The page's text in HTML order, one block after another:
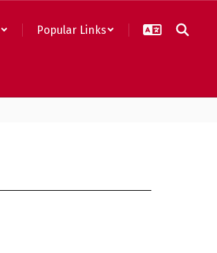
Popular Links